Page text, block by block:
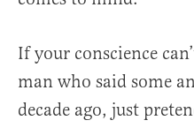
If your conscience
man who said some
decade ago, just